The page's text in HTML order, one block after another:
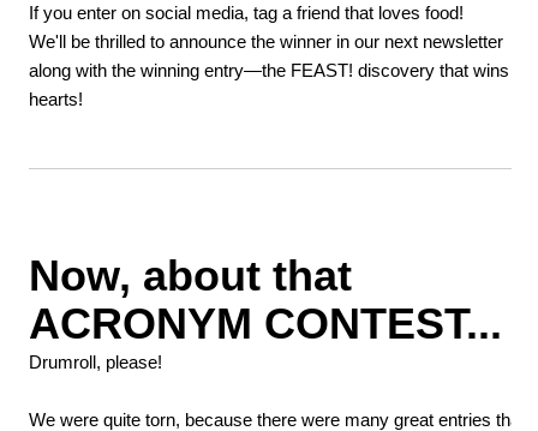
If you enter on social media, tag a friend that loves food!
We'll be thrilled to announce the winner in our next newsletter
along with the winning entry—the FEAST! discovery that wins
hearts!
Now, about that
ACRONYM CONTEST...
Drumroll, please!
We were quite torn, because there were many great entries that